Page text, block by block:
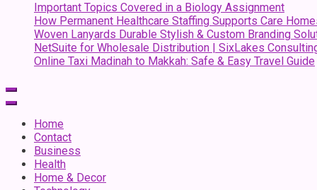
Important Topics Covered in a Biology Assignment
How Permanent Healthcare Staffing Supports Care
Woven Lanyards Durable Stylish & Custom Branding
NetSuite for Wholesale Distribution | SixLakes
Online Taxi Madinah to Makkah: Safe & Easy Travel Guide
Home
Contact
Business
Health
Home & Decor